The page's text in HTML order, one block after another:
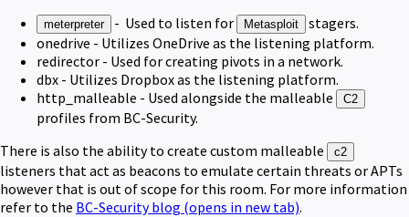
meterpreter - Used to listen for Metasploit
stagers.
onedrive - Utilizes OneDrive as the listening platform.
redirector - Used for creating pivots in a network.
dbx - Utilizes Dropbox as the listening platform.
http_malleable - Used alongside the malleable
C2
profiles from BC-Security.
There is also the ability to create custom malleable
c2
listeners that act as beacons to emulate certain threats or APTs
however that is out of scope for this room. For more information
refer to the BC-Security blog (opens in new tab).